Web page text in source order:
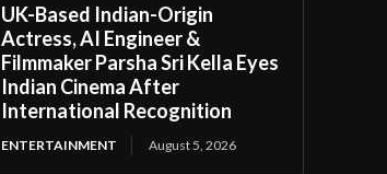
UK-Based Indian-Origin
Actress, AI Engineer &
Filmmaker Parsha Sri Kella Eyes
Indian Cinema After
International Recognition
ENTERTAINMENT August 5, 2026